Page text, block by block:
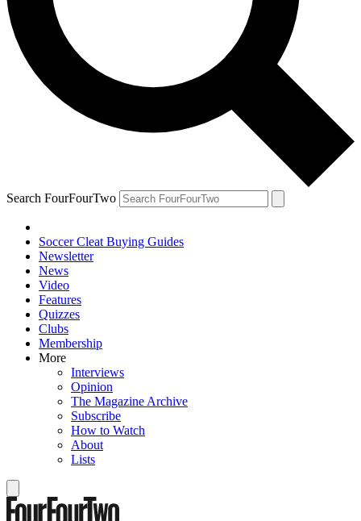
Search FourFourTwo
Soccer Cleat Buying Guides
Newsletter
News
Video
Features
Quizzes
Clubs
Membership
More
Interviews
Opinion
The Magazine Archive
Subscribe
How to Watch
About
Lists